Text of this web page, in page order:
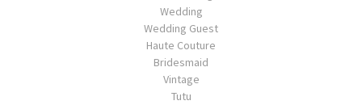
Wedding
Wedding Guest
Haute Couture
Bridesmaid
Vintage
Tutu